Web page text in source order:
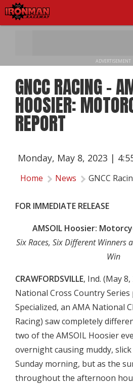
ADVERTISEMENT
GNCC RACING -
HOOSIER:
REPORT
Monday, May 8, 2023 |
Home News GNCC
FOR IMMEDIATE RELEASE
AMSOIL Hoosier:
Six Races, Six Different Winners
Win
CRAWFORDSVILLE, Ind. (May
National Cross Country
Specialized, an AMA National
Racing) saw completely
two of the AMSOIL Hoosier
overnight causing muddy,
Sunday morning, but as the
throughout the afternoon